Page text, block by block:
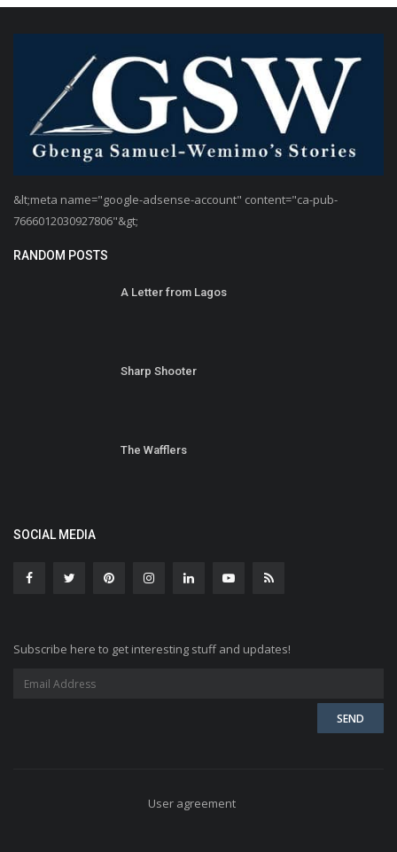
&lt;meta name="google-adsense-account" content="ca-pub-
7666012030927806"&gt;
RANDOM POSTS
A Letter from Lagos
Sharp Shooter
The Wafflers
SOCIAL MEDIA
Subscribe here to get interesting stuff and updates!
User agreement